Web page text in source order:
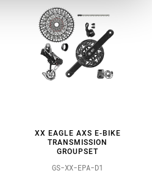
XX EAGLE AXS E-BIKE
TRANSMISSION
GROUPSET
GS-XX-EPA-D1